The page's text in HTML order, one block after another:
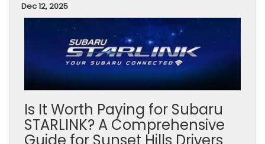
Dec 12, 2025
Is It Worth Paying for Subaru
STARLINK? A Comprehensive